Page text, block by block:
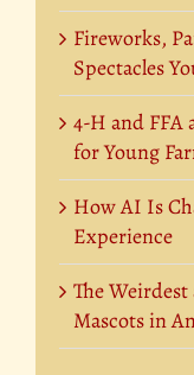
Fireworks,
Spectacles
4-H and FFA
for Young
How AI Is
Experience
The
Mascots in